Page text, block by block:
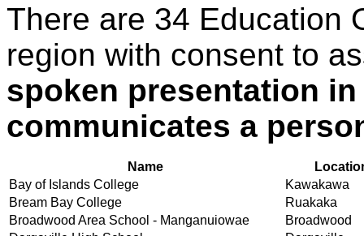
There are 34 Education
region with consent to
spoken presentation
communicates a
Name
Bay of Islands College
Kawakawa
Bream Bay College
Ruakaka
Broadwood Area School - Manganuiowae
Broadwood